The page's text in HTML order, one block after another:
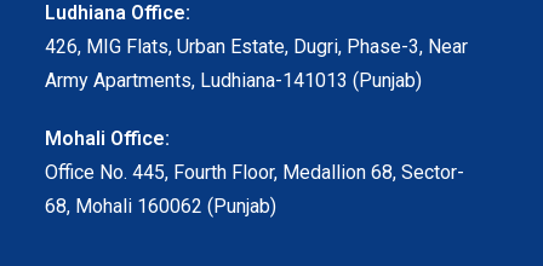
Ludhiana Office:
426, MIG Flats, Urban Estate, Dugri, Phase-3, Near
Army Apartments, Ludhiana-141013 (Punjab)
Mohali Office:
Office No. 445, Fourth Floor, Medallion 68, Sector-
68, Mohali 160062 (Punjab)